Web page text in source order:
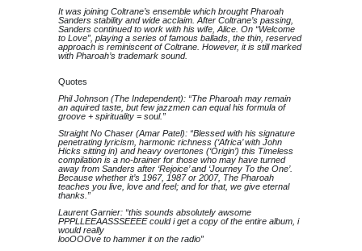
It was joining Coltrane’s ensemble which brought Pharoah
Sanders stability and wide acclaim. After Coltrane’s passing,
Sanders continued to work with his wife, Alice. On “Welcome
to Love”, playing a series of famous ballads, the thin, reserved
approach is reminiscent of Coltrane. However, it is still marked
with Pharoah’s trademark sound.
Quotes
Phil Johnson (The Independent): “The Pharoah may remain
an aquired taste, but few jazzmen can equal his formula of
groove + spirituality = soul.”
Straight No Chaser (Amar Patel): “Blessed with his signature
penetrating lyricism, harmonic richness (‘Africa’ with John
Hicks sitting in) and heavy overtones (‘Origin’) this Timeless
compilation is a no-brainer for those who may have turned
away from Sanders after ‘Rejoice’ and ‘Journey To the One’.
Because whether it’s 1967, 1987 or 2007, The Pharoah
teaches you live, love and feel; and for that, we give eternal
thanks.”
Laurent Garnier: “this sounds absolutely awsome
PPPLLEEAASSSEEEE could i get a copy of the entire album, i
would really
looOOOve to hammer it on the radio”